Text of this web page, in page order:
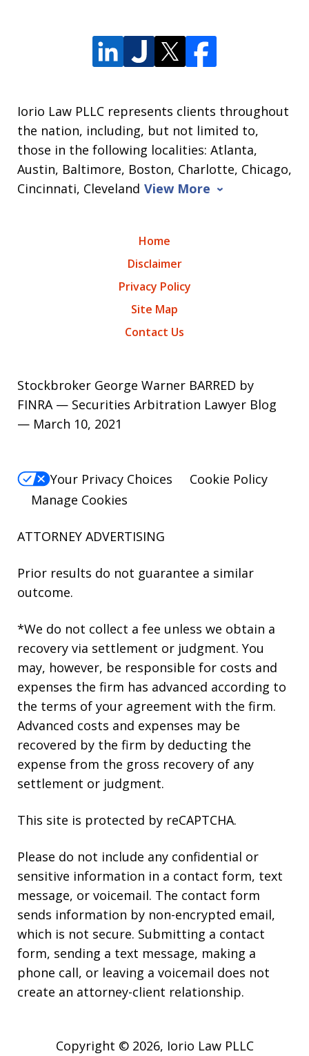
Iorio Law PLLC represents clients throughout
the nation, including, but not limited to,
those in the following localities: Atlanta,
Austin, Baltimore, Boston, Charlotte, Chicago,
Cincinnati, Cleveland View More
Home
Disclaimer
Privacy Policy
Site Map
Contact Us
Stockbroker George Warner BARRED by
FINRA — Securities Arbitration Lawyer Blog
— March 10, 2021
Your Privacy Choices
Cookie Policy
Manage Cookies
ATTORNEY ADVERTISING
Prior results do not guarantee a similar
outcome.
*We do not collect a fee unless we obtain a
recovery via settlement or judgment. You
may, however, be responsible for costs and
expenses the firm has advanced according to
the terms of your agreement with the firm.
Advanced costs and expenses may be
recovered by the firm by deducting the
expense from the gross recovery of any
settlement or judgment.
This site is protected by reCAPTCHA.
Please do not include any confidential or
sensitive information in a contact form, text
message, or voicemail. The contact form
sends information by non-encrypted email,
which is not secure. Submitting a contact
form, sending a text message, making a
phone call, or leaving a voicemail does not
create an attorney-client relationship.
Copyright © 2026, Iorio Law PLLC